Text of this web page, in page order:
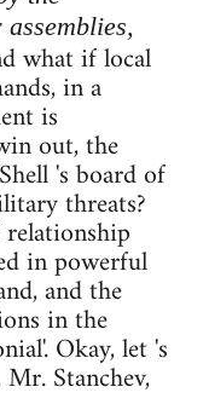
what if local
in a
is
out, the
's board of
threats?
in powerful
and the
in the
Okay, let 's
Stanchev,